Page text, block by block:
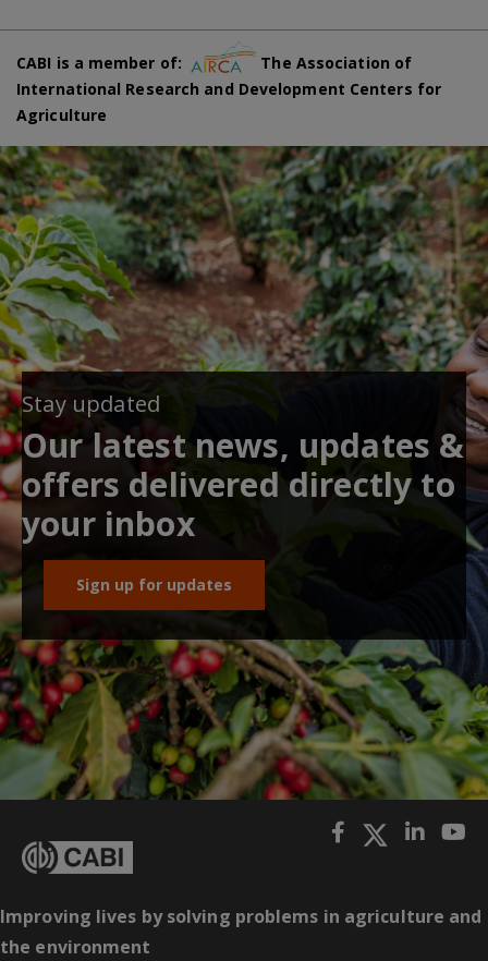
CABI is a member of:
The Association of
International Research and Development Centers for
Agriculture
Stay updated
Our latest news, updates &
offers delivered directly to
your inbox
Sign up for updates
Improving lives by solving problems in agriculture and
the environment